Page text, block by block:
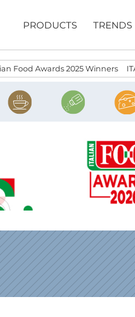
PRODUCTS TRENDS
Food Awards 2025 Winners